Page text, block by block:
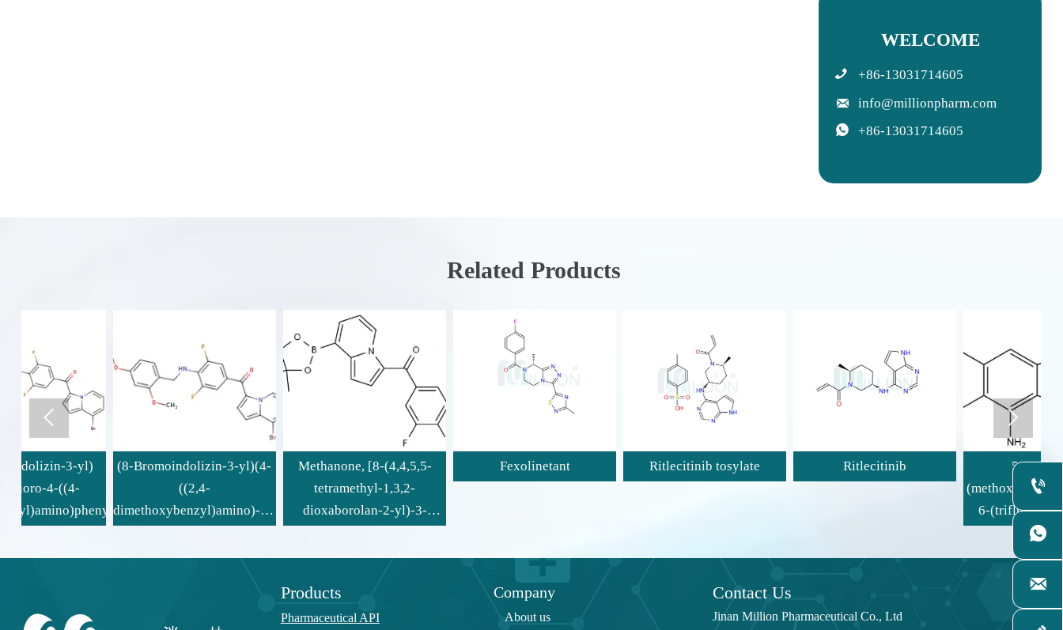
WELCOME

+86-13031714605

info@millionpharm.com

+86-13031714605
Related Products
(8-Bromoindolizin-3-yl)(4-
dimethoxybenzyl)amino)-3,5-
Methanone, [8-(4,4,5,5-
tetramethyl-1,3,2-
dioxaborolan-2-yl)-3-
trifluorophenyl)-
Fexolinetant Ritlecitinib tosylate Ritlecitinib
(methoxymethyl)-1-methyl-
6-(trifluoromethyl)-1H-
 
Products
Pharmaceutical API
Company
About us
Contact Us
Jinan Million Pharmaceutical Co., Ltd


